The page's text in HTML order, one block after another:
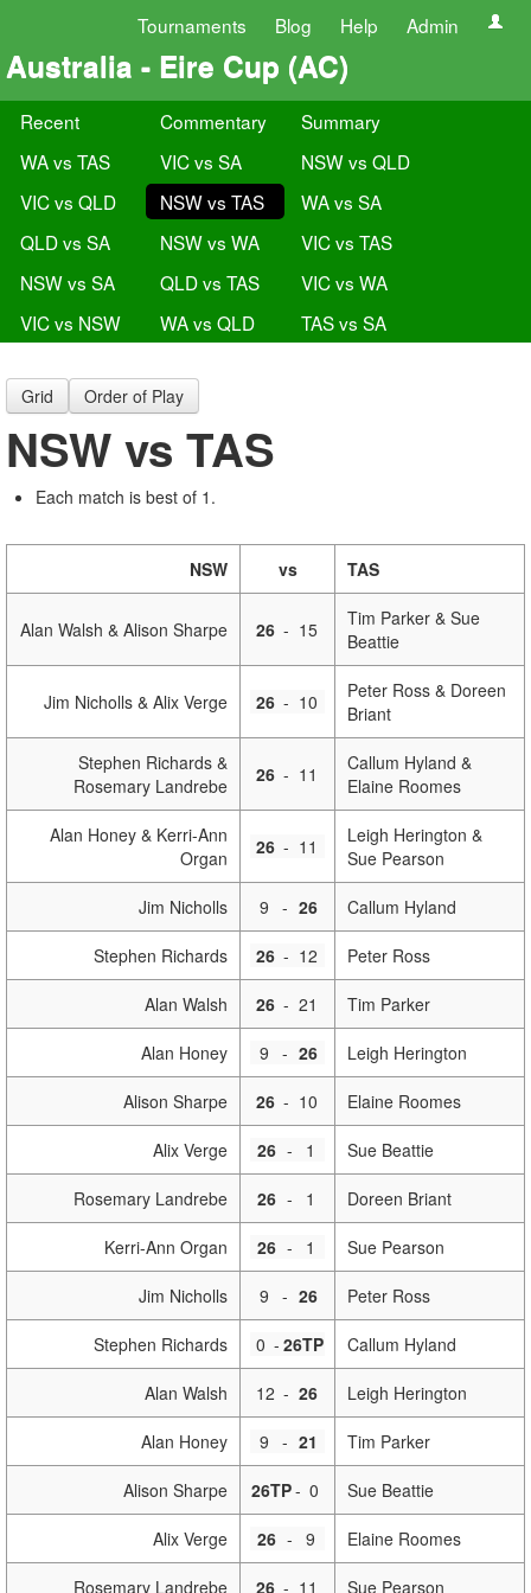
Tournaments Blog Help Admin
Australia - Eire Cup (AC)
Recent Commentary
Summary
WA vs TAS
VIC vs SA
NSW vs QLD
VIC vs QLD
NSW vs TAS
WA vs SA
QLD vs SA
NSW vs WA
VIC vs TAS
NSW vs SA
QLD vs TAS
VIC vs WA
VIC vs NSW
WA vs QLD TAS vs SA
Grid Order of Play
NSW vs TAS
Each match is best of 1.
NSW vs TAS
Alan Walsh & Alison Sharpe 26 - 15
Tim Parker & Sue
Beattie
Jim Nicholls & Alix Verge 26 - 10
Peter Ross & Doreen
Briant
Stephen Richards &
Rosemary Landrebe
26 - 11
Callum Hyland &
Elaine Roomes
Alan Honey & Kerri-Ann
Organ
26 - 11
Leigh Herington &
Sue Pearson
Jim Nicholls 9 - 26 Callum Hyland
Stephen Richards 26 - 12 Peter Ross
Alan Walsh 26 - 21 Tim Parker
Alan Honey 9 - 26 Leigh Herington
Alison Sharpe 26 - 10 Elaine Roomes
Alix Verge 26 - 1 Sue Beattie
Rosemary Landrebe 26 - 1 Doreen Briant
Kerri-Ann Organ 26 - 1 Sue Pearson
Jim Nicholls 9 - 26 Peter Ross
Stephen Richards 0 - 26TP Callum Hyland
Alan Walsh 12 - 26 Leigh Herington
Alan Honey 9 - 21 Tim Parker
Alison Sharpe 26TP- 0 Sue Beattie
Alix Verge 26 - 9 Elaine Roomes
Rosemary Landrebe 26 - 11 Sue Pearson